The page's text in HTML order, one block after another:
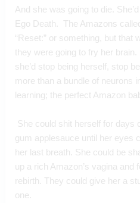
And she was going to die.
Ego Death.  The Amazons
“Reset:” or something, but that
they were going to fry her
she’d stop being herself, stop
more than a bundle of neurons
learning; the perfect Amazon
gum applesauce until her eyes
her last breath. She could be
up a rich Amazon’s vagina and
rebirth. They could give her a
one.